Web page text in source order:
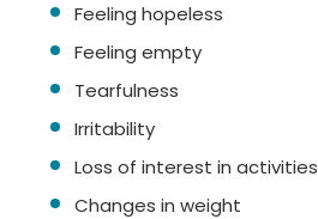
Feeling hopeless
Feeling empty
Tearfulness
Irritability
Loss of interest in activities
Changes in weight